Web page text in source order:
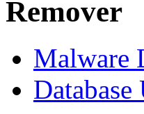
Malware
Database